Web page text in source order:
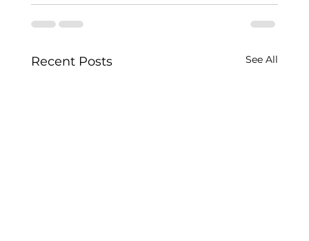
Recent Posts See All